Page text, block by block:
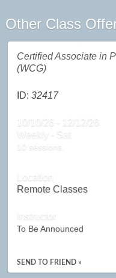
Other Class
Certified Associate in
(WCG)
ID:32417
10/10/26 - 12/12/26
Weekly - Sat
10 sessions.
Location
Remote Classes
Instructor
To Be Announced
SEND TO FRIEND »